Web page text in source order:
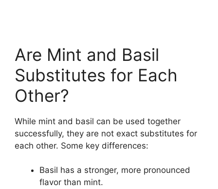
Are Mint and Basil
Substitutes for Each
Other?
While mint and basil can be used together
successfully, they are not exact substitutes for
each other. Some key differences:
Basil has a stronger, more pronounced
flavor than mint.